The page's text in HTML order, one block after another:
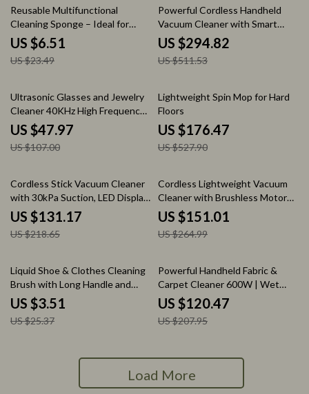
72% off
Reusable Multifunctional
Cleaning Sponge – Ideal for
Home and Outdoor
US $6.51
US $23.49
42% off
Powerful Cordless Handheld
Vacuum Cleaner with Smart
Suction and LED Display
US $294.82
US $511.53
55% off
Ultrasonic Glasses and Jewelry
Cleaner 40KHz High Frequency
Cleaning Machine
US $47.97
US $107.00
67% off
Lightweight Spin Mop for Hard
Floors
US $176.47
US $527.90
40% off
Cordless Stick Vacuum Cleaner
with 30kPa Suction, LED Display
& 55 Min Run
US $131.17
US $218.65
43% off
Cordless Lightweight Vacuum
Cleaner with Brushless Motor
and 45 Min Runtime
US $151.01
US $264.99
86% off
Liquid Shoe & Clothes Cleaning
Brush with Long Handle and
Soft Bristles
US $3.51
US $25.37
42% off
Powerful Handheld Fabric &
Carpet Cleaner 600W | Wet
Spot Pet Stain Remover
US $120.47
US $207.95
Load More